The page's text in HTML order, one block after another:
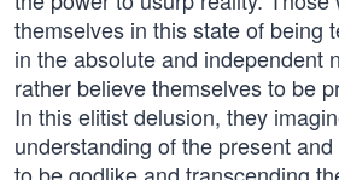
themselves in this state of being
in the absolute and independent
rather believe themselves to be
In this elitist delusion, they
understanding of the present